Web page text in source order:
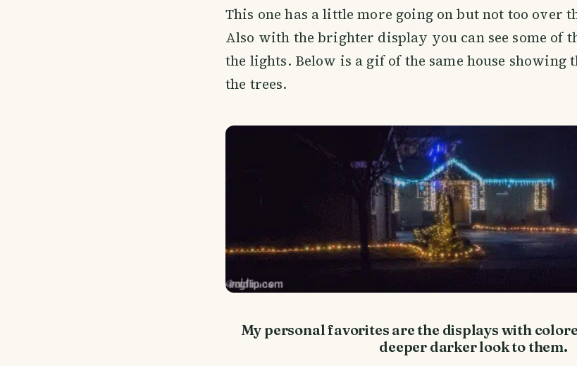
This one has a little more going on but not too over
Also with the brighter display you can see some of
the lights. Below is a gif of the same house showing
the trees.
My personal favorites are the displays with
deeper darker look to them.